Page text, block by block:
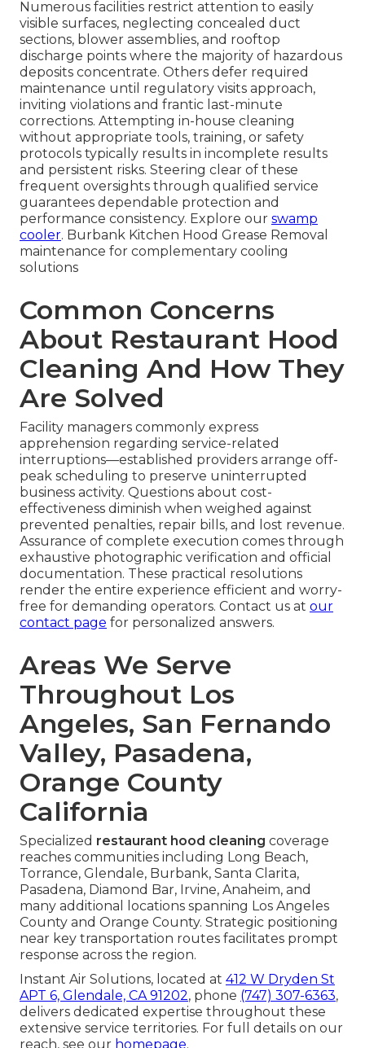
Numerous facilities restrict attention to easily
visible surfaces, neglecting concealed duct
sections, blower assemblies, and rooftop
discharge points where the majority of hazardous
deposits concentrate. Others defer required
maintenance until regulatory visits approach,
inviting violations and frantic last-minute
corrections. Attempting in-house cleaning
without appropriate tools, training, or safety
protocols typically results in incomplete results
and persistent risks. Steering clear of these
frequent oversights through qualified service
guarantees dependable protection and
performance consistency. Explore our swamp
cooler. Burbank Kitchen Hood Grease Removal
maintenance for complementary cooling
solutions
Common Concerns
About Restaurant Hood
Cleaning And How They
Are Solved
Facility managers commonly express
apprehension regarding service-related
interruptions—established providers arrange off-
peak scheduling to preserve uninterrupted
business activity. Questions about cost-
effectiveness diminish when weighed against
prevented penalties, repair bills, and lost revenue.
Assurance of complete execution comes through
exhaustive photographic verification and official
documentation. These practical resolutions
render the entire experience efficient and worry-
free for demanding operators. Contact us at our
contact page for personalized answers.
Areas We Serve
Throughout Los
Angeles, San Fernando
Valley, Pasadena,
Orange County
California
Specialized restaurant hood cleaning coverage
reaches communities including Long Beach,
Torrance, Glendale, Burbank, Santa Clarita,
Pasadena, Diamond Bar, Irvine, Anaheim, and
many additional locations spanning Los Angeles
County and Orange County. Strategic positioning
near key transportation routes facilitates prompt
response across the region.
Instant Air Solutions, located at 412 W Dryden St
APT 6, Glendale, CA 91202, phone (747) 307-6363,
delivers dedicated expertise throughout these
extensive service territories. For full details on our
reach, see our homepage.